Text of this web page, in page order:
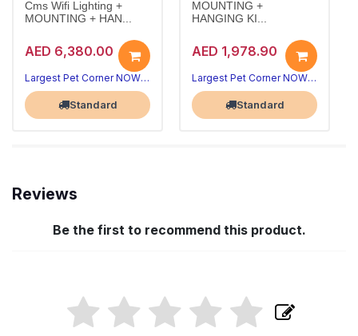
Cms Wifi Lighting +
MOUNTING + HAN...
AED 6,380.00
Largest Pet Corner NOW OPEN
Standard
MOUNTING +
HANGING KI...
AED 1,978.90
Largest Pet Corner NOW OPEN
Standard
Reviews
Be the first to recommend this product.